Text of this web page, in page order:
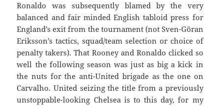
Ronaldo was subsequently blamed by the very
balanced and fair minded English tabloid press for
England’s exit from the tournament (not Sven-Göran
Eriksson’s tactics, squad/team selection or choice of
penalty takers). That Rooney and Ronaldo clicked so
well the following season was just as big a kick in
the nuts for the anti-United brigade as the one on
Carvalho. United seizing the title from a previously
unstoppable-looking Chelsea is to this day, for my